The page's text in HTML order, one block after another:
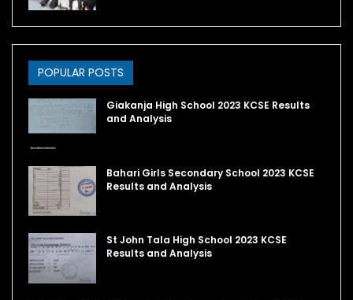
POPULAR POSTS
Giakanja High School 2023 KCSE Results
and Analysis
Bahari Girls Secondary School 2023 KCSE
Results and Analysis
St John Tala High School 2023 KCSE
Results and Analysis